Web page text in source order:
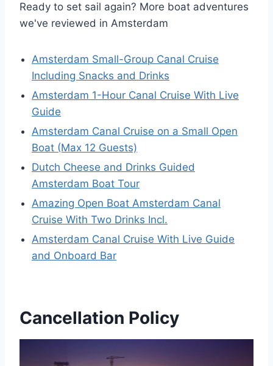
Ready to set sail again? More boat adventures
we've reviewed in Amsterdam
Amsterdam Small-Group Canal Cruise
Including Snacks and Drinks
Amsterdam 1-Hour Canal Cruise With Live
Guide
Amsterdam Canal Cruise on a Small Open
Boat (Max 12 Guests)
Dutch Cheese and Drinks Guided
Amsterdam Boat Tour
Amazing Open Boat Amsterdam Canal
Cruise With Two Drinks Incl.
Amsterdam Canal Cruise With Live Guide
and Onboard Bar
Cancellation Policy